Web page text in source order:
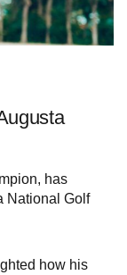
has
National Golf
how his